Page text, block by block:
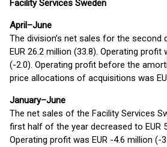
Facility Services Sweden
April–June
The division’s net sales for the second
EUR 26.2 million (33.8). Operating profit
(-2.0). Operating profit before the
price allocations of acquisitions was
January–June
The net sales of the Facility Services
first half of the year decreased to EUR
Operating profit was EUR -4.6 million (-